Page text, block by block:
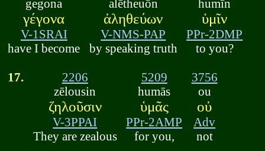
gegona
γέγονα
V-1SRAI
have I become
alētheuōn
ἀληθεύων
V-NMS-PAP
by speaking truth
humīn
ὑμῖν
PPr-2DMP
to you?
17.
2206
zēlousin
ζηλοῦσιν
V-3PPAI
They are zealous
5209
humās
ὑμᾶς
PPr-2AMP
for you,
3756
ou
οὐ
Adv
not